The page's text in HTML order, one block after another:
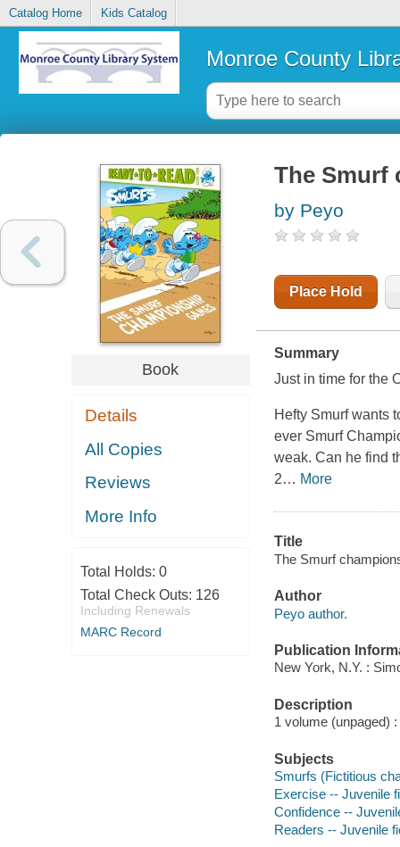
Catalog Home Kids Catalog
Monroe County
Book
Details
All Copies
Reviews
More Info
Total Holds: 0
Total Check Outs: 126
Including Renewals
MARC Record
The Smurf
by Peyo
Place Hold
Summary
Just in time for the
Hefty Smurf wants
ever Smurf
weak. Can he find
2… More
Title
The Smurf
Author
Peyo author.
Publication
New York, N.Y. :
Description
1 volume (unpaged)
Subjects
Smurfs (Fictitious
Exercise -- Juvenile
Confidence --
Readers -- Juvenile